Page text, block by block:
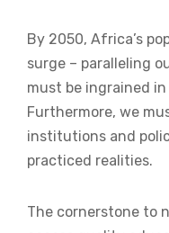
By 2050, Africa’s
surge – paralleling
must be ingrained
Furthermore, we
institutions and
practiced realities.
The cornerstone to